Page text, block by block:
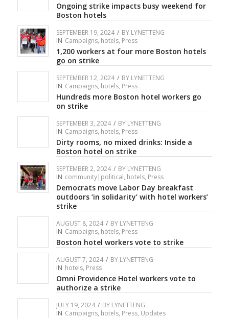
Ongoing strike impacts busy weekend for
Boston hotels
SEPTEMBER 19, 2024 / BY LYNETTENG
IN Campaigns, hotels, Press
1,200 workers at four more Boston hotels
go on strike
SEPTEMBER 12, 2024 / BY LYNETTENG
IN Campaigns, hotels, Press
Hundreds more Boston hotel workers go
on strike
SEPTEMBER 3, 2024 / BY LYNETTENG
IN Campaigns, hotels, Press
Dirty rooms, no mixed drinks: Inside a
Boston hotel on strike
SEPTEMBER 2, 2024 / BY LYNETTENG
IN community|political, hotels, Press
Democrats move Labor Day breakfast
outdoors ‘in solidarity’ with hotel workers’
strike
AUGUST 8, 2024 / BY LYNETTENG
IN Campaigns, hotels, Press
Boston hotel workers vote to strike
AUGUST 7, 2024 / BY LYNETTENG
IN hotels, Press
Omni Providence Hotel workers vote to
authorize a strike
JULY 19, 2024 / BY LYNETTENG
IN Campaigns, hotels, Press, Updates